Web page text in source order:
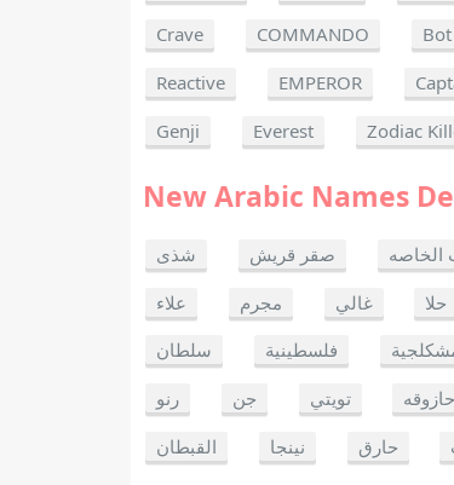
Crave
COMMANDO
Reactive
EMPEROR
Genji
Everest Zodiac
New Arabic Names
شذى صقر قريش الخاصه
علاء
مجرم غالي حلا
سلطان
فلسطينية
رنو
جن تويتي حازوقه
القبطان
نينجا حارق